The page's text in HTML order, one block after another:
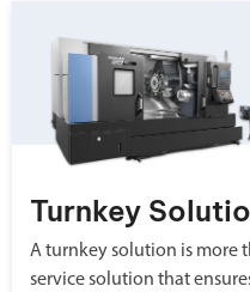
Turnkey
A turnkey solution is more
service solution that